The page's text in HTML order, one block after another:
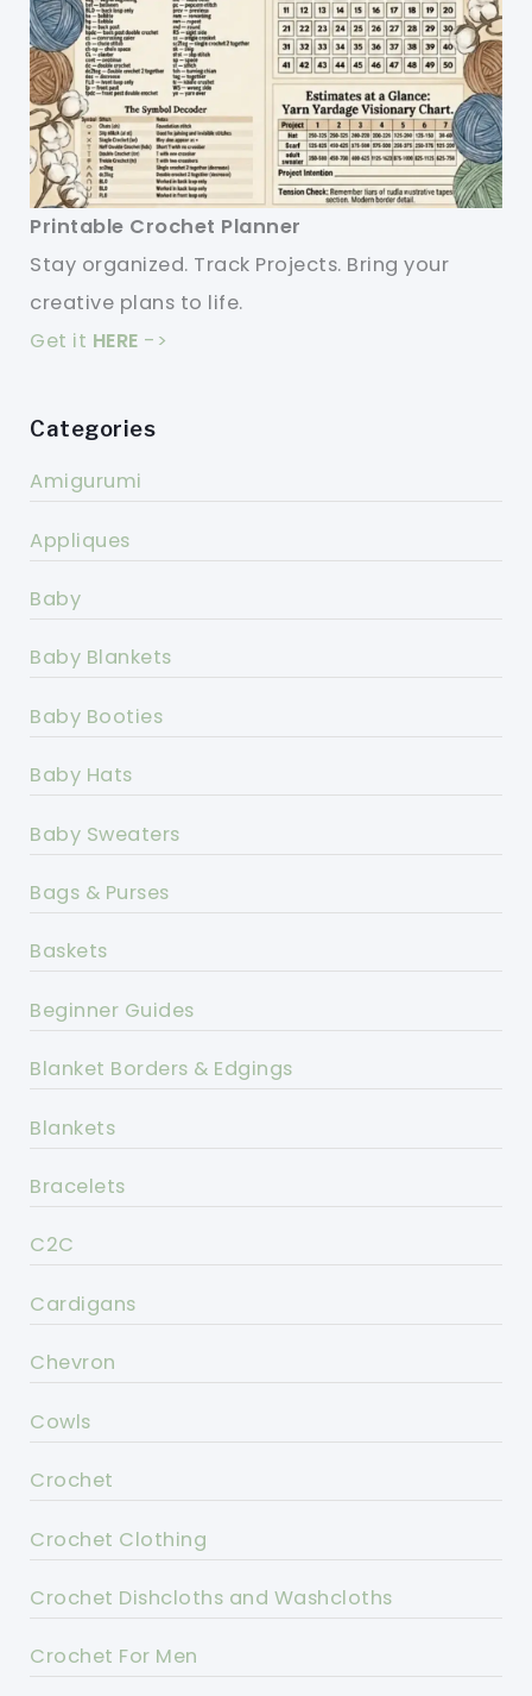
Printable Crochet Planner
Stay organized. Track Projects. Bring your
creative plans to life.
Get it HERE ->
Categories
Amigurumi
Appliques
Baby
Baby Blankets
Baby Booties
Baby Hats
Baby Sweaters
Bags & Purses
Baskets
Beginner Guides
Blanket Borders & Edgings
Blankets
Bracelets
C2C
Cardigans
Chevron
Cowls
Crochet
Crochet Clothing
Crochet Dishcloths and Washcloths
Crochet For Men